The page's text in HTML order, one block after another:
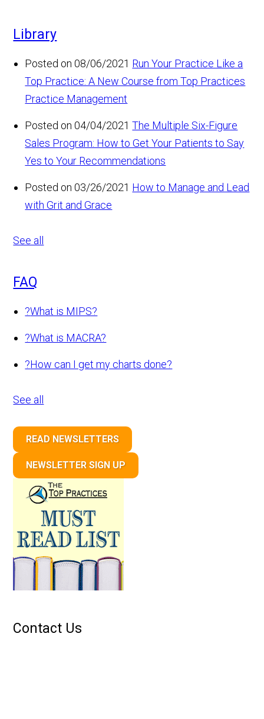
Library
Posted on 08/06/2021 Run Your Practice Like a
Top Practice: A New Course from Top Practices
Practice Management
Posted on 04/04/2021 The Multiple Six-Figure
Sales Program: How to Get Your Patients to Say
Yes to Your Recommendations
Posted on 03/26/2021 How to Manage and Lead
with Grit and Grace
See all
FAQ
?What is MIPS?
?What is MACRA?
?How can I get my charts done?
See all
READ NEWSLETTERS
NEWSLETTER SIGN UP
Contact Us